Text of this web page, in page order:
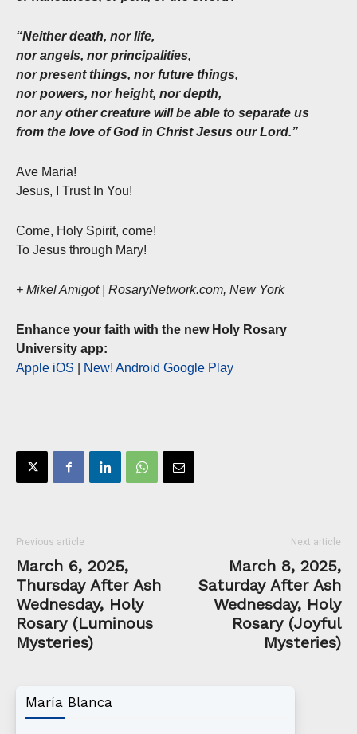
“Neither death, nor life,
nor angels, nor principalities,
nor present things, nor future things,
nor powers, nor height, nor depth,
nor any other creature will be able to separate us
from the love of God in Christ Jesus our Lord.”
Ave Maria!
Jesus, I Trust In You!
Come, Holy Spirit, come!
To Jesus through Mary!
+ Mikel Amigot | RosaryNetwork.com, New York
Enhance your faith with the new Holy Rosary
University app:
Apple iOS
New! Android Google Play
Previous article
March 6, 2025,
Thursday After Ash
Wednesday, Holy
Rosary (Luminous
Mysteries)
Next article
March 8, 2025,
Saturday After Ash
Wednesday, Holy
Rosary (Joyful
Mysteries)
María Blanca